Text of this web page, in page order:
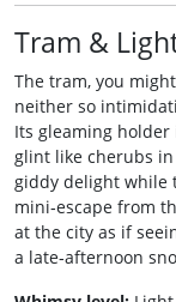
Tram &
The tram, you
neither so
Its gleaming
glint like cherubs
giddy delight while
mini‑escape from
at the city as if
a late‑afternoon